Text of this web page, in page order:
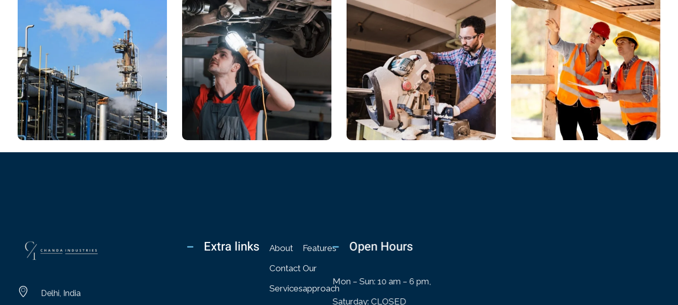
Chartered Architect
CHEMICAL
Means Of Design
CHEMICAL
Architectural Designer
CHEMICAL
Model Shares Her
Packing
CHEMICAL
Delhi, India
Extra links
About
Contact
Services
Features
Our
approach
Open Hours
Mon – Sun: 10 am – 6 pm,
Saturday: CLOSED